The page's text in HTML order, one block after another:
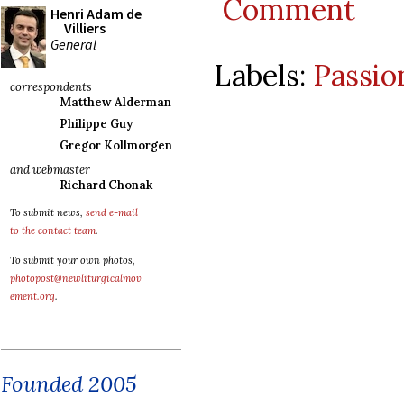
Henri Adam de
Villiers
General
correspondents
Matthew Alderman
Philippe Guy
Gregor Kollmorgen
and webmaster
Richard Chonak
To submit news, send e-mail
to the contact team.
To submit your own photos,
photopost@newliturgicalmov
ement.org.
Founded 2005
Comment
Labels: